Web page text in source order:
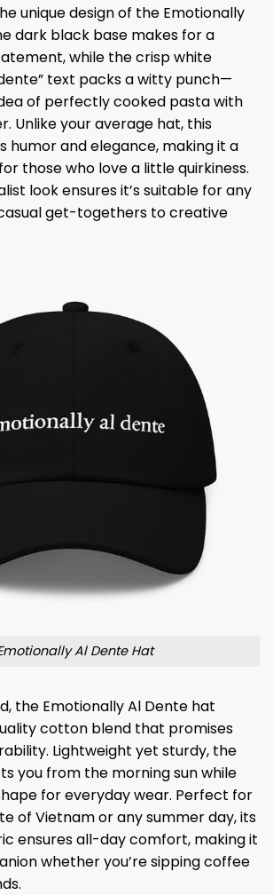
unique design of the Emotionally
dark black base makes for a
while the crisp white
text packs a witty punch—
of ​​perfectly cooked pasta with
Unlike your average hat, this
humor and elegance, making it a
those who love a little quirkiness.
look ensures it’s suitable for any
get-togethers to creative
Al Dente Hat
the Emotionally Al Dente hat
cotton blend that promises
Lightweight yet sturdy, the
you from the morning sun while
for everyday wear. Perfect for
of Vietnam or any summer day, its
ensures all-day comfort, making it
whether you’re sipping coffee